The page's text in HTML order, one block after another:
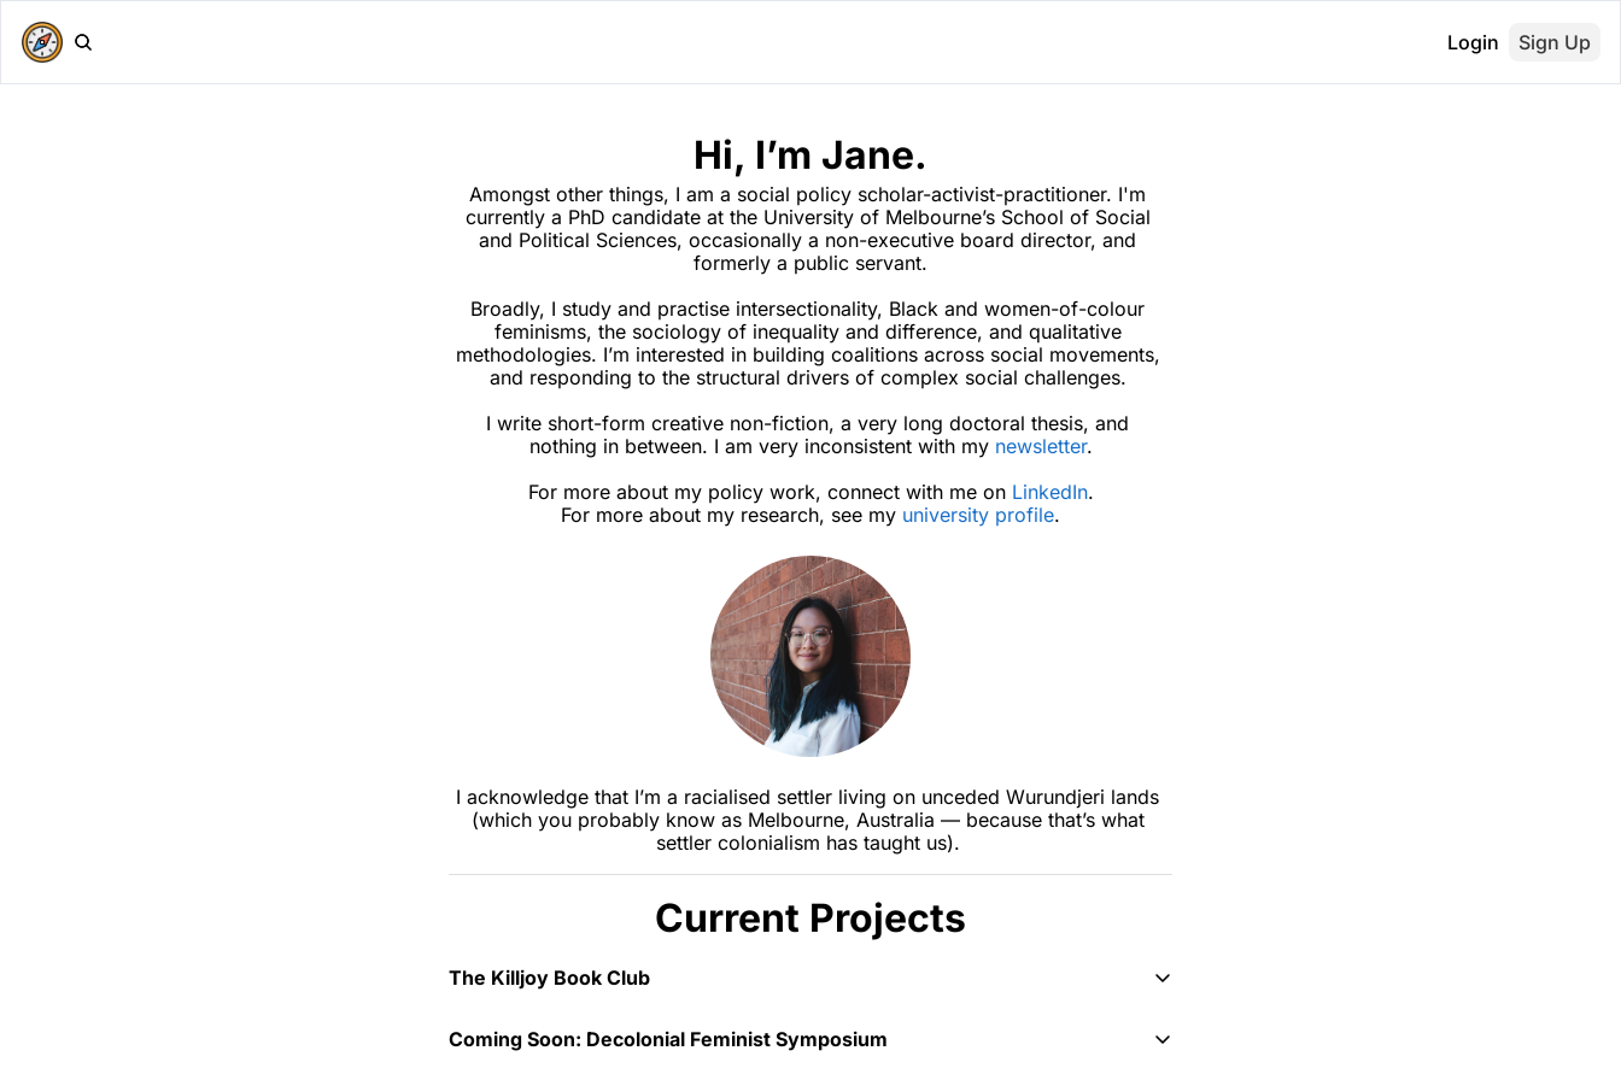
Login Sign Up
Hi, I’m Jane.
Amongst other things, I am a social policy scholar-activist-practitioner. I'm
currently a PhD candidate at the University of Melbourne’s School of Social
and Political Sciences, occasionally a non-executive board director, and
formerly a public servant.
Broadly, I study and practise intersectionality, Black and women-of-colour
feminisms, the sociology of inequality and difference, and qualitative
methodologies. I’m interested in building coalitions across social movements,
and responding to the structural drivers of complex social challenges.
I write short-form creative non-fiction, a very long doctoral thesis, and
nothing in between. I am very inconsistent with my newsletter.
For more about my policy work, connect with me on LinkedIn.
For more about my research, see my university profile.
I acknowledge that I’m a racialised settler living on unceded Wurundjeri lands
(which you probably know as Melbourne, Australia — because that’s what
settler colonialism has taught us).
Current Projects
The Killjoy Book Club
book club. We read feminist, critical race and other fun social theory-ish
Coming Soon: Decolonial Feminist Symposium